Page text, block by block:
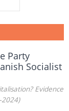
Party
Socialist
Evidence